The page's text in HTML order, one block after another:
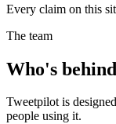
Every claim on this
The team
Who's
Tweetpilot is
people using it.